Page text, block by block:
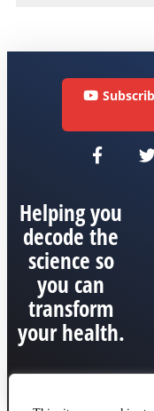
Helping you
decode the
science so
you can
transform
your health.